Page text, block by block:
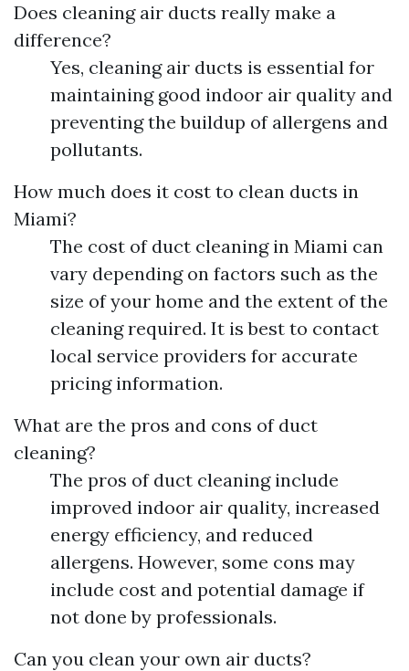
Does cleaning air ducts really make a
difference?
Yes, cleaning air ducts is essential for
maintaining good indoor air quality and
preventing the buildup of allergens and
pollutants.
How much does it cost to clean ducts in
Miami?
The cost of duct cleaning in Miami can
vary depending on factors such as the
size of your home and the extent of the
cleaning required. It is best to contact
local service providers for accurate
pricing information.
What are the pros and cons of duct
cleaning?
The pros of duct cleaning include
improved indoor air quality, increased
energy efficiency, and reduced
allergens. However, some cons may
include cost and potential damage if
not done by professionals.
Can you clean your own air ducts?